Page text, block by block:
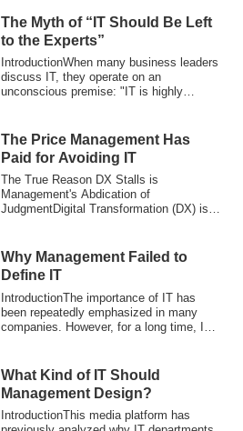
The Myth of “IT Should Be Left
to the Experts”
IntroductionWhen many business leaders
discuss IT, they operate on an
unconscious premise: "IT is highly
The Price Management Has
Paid for Avoiding IT
The True Reason DX Stalls is
Management's Abdication of
JudgmentDigital Transformation (DX) is
Why Management Failed to
Define IT
IntroductionThe importance of IT has
been repeatedly emphasized in many
companies. However, for a long time, IT
What Kind of IT Should
Management Design?
IntroductionThis media platform has